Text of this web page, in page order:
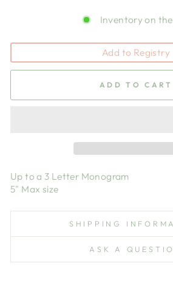
Inventory on
Add to Registry
ADD TO CART
Up to a 3 Letter Monogram
5" Max size
SHIPPING
ASK A